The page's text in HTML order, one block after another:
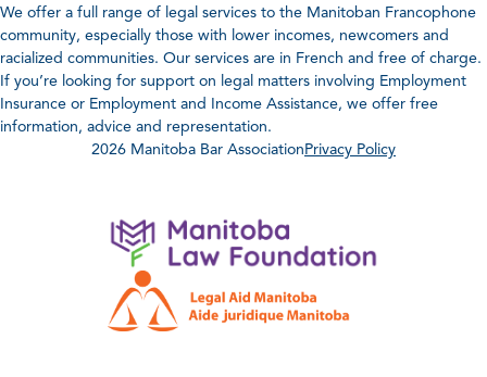
We offer a full range of legal services to the Manitoban Francophone
community, especially those with lower incomes, newcomers and
racialized communities. Our services are in French and free of charge.
If you’re looking for support on legal matters involving Employment
Insurance or Employment and Income Assistance, we offer free
information, advice and representation.
2026 Manitoba Bar AssociationPrivacy Policy